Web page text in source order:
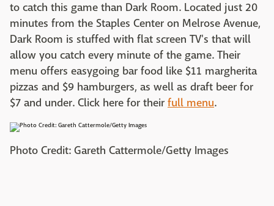
to catch this game than Dark Room. Located just 20
minutes from the Staples Center on Melrose Avenue,
Dark Room is stuffed with flat screen TV's that will
allow you catch every minute of the game. Their
menu offers easygoing bar food like $11 margherita
pizzas and $9 hamburgers, as well as draft beer for
$7 and under. Click here for their full menu.
Photo Credit: Gareth Cattermole/Getty Images